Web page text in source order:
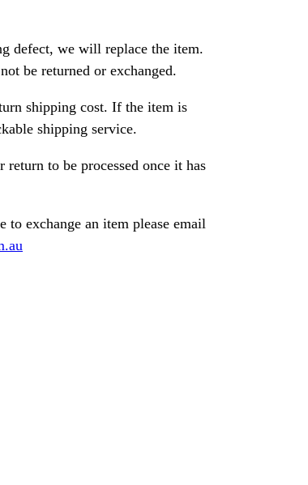
defect, we will replace the item.
be returned or exchanged.
shipping cost. If the item is
shipping service.
return to be processed once it has
exchange an item please email